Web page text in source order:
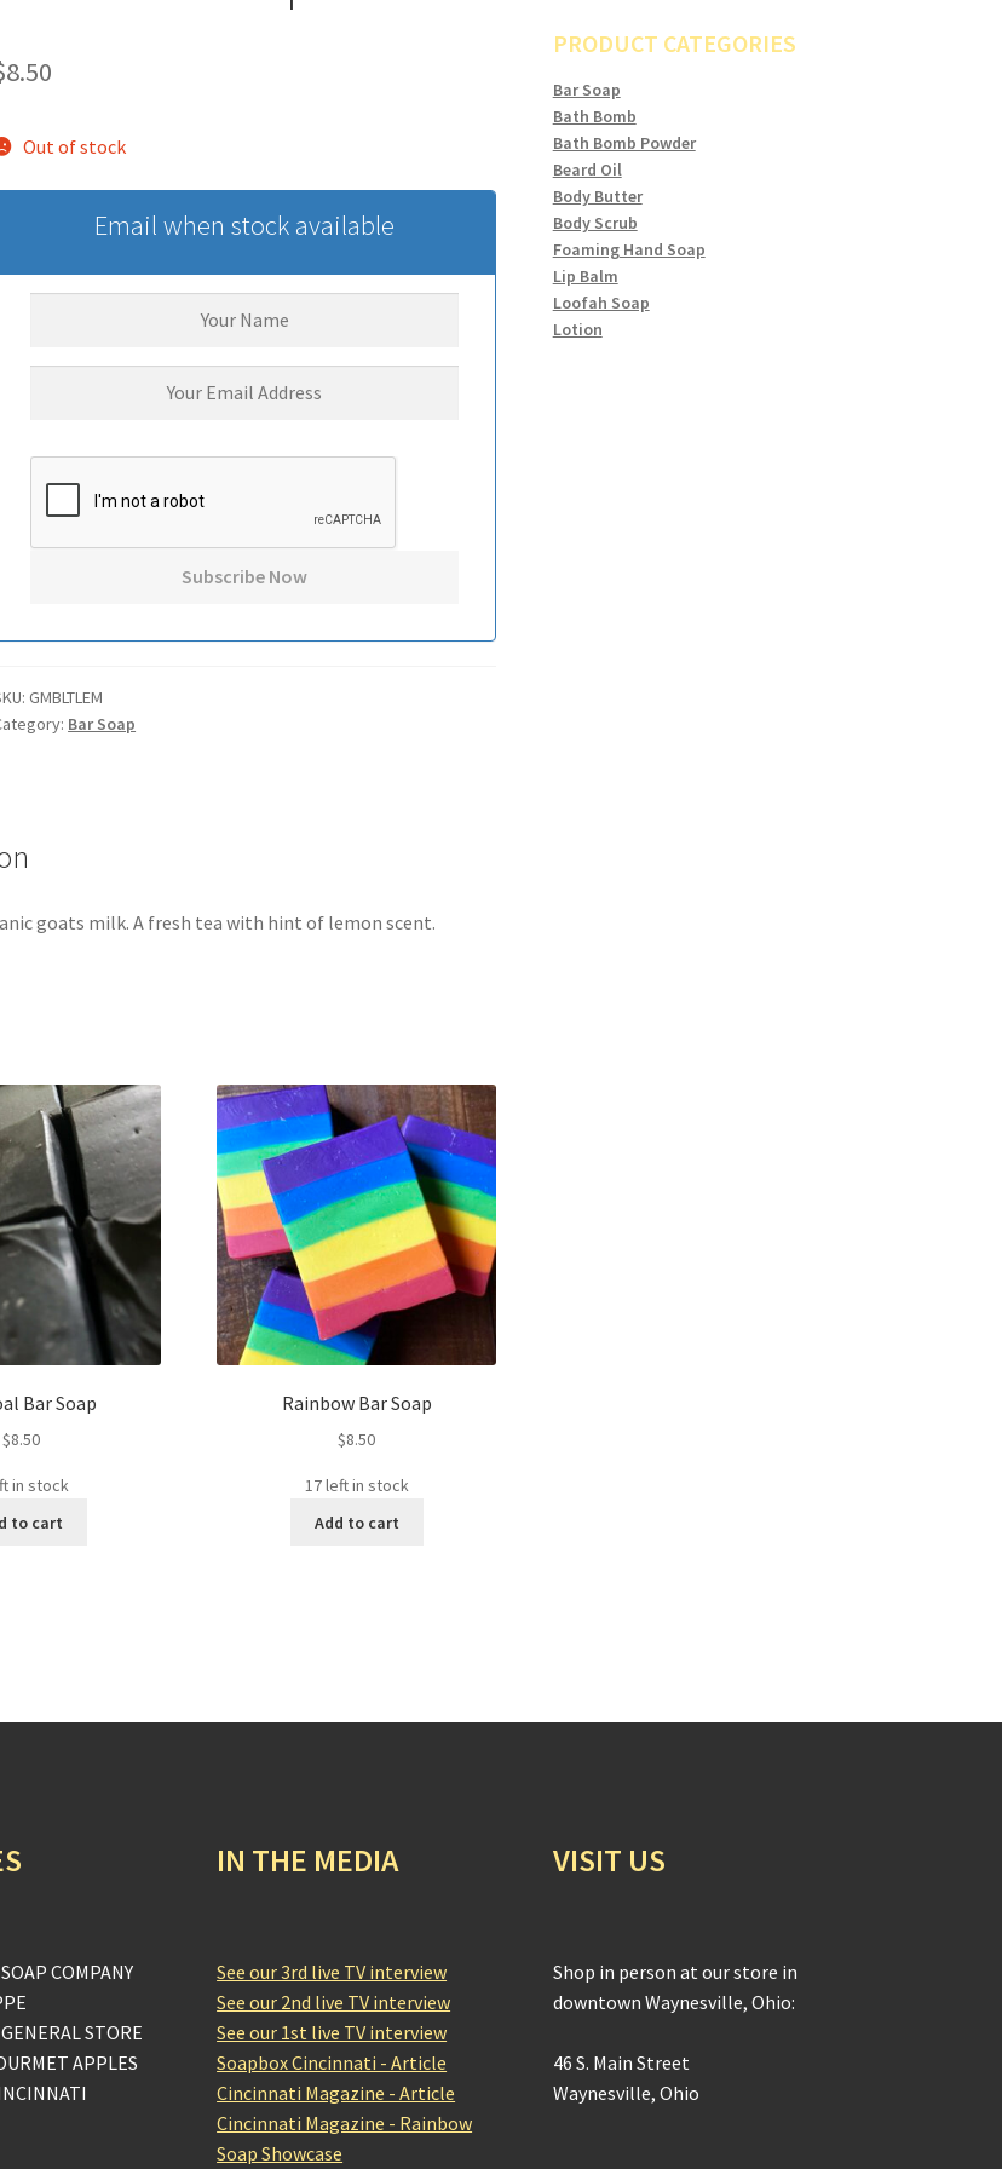
8.50
Out of stock
Email when stock available
GMBLTLEM
Bar Soap
goats milk. A fresh tea with hint of lemon scent.
Bar Soap
$8.50
in stock
to cart
Rainbow Bar Soap
$8.50
17 left in stock
Add to cart
PRODUCT CATEGORIES
Bar Soap
Bath Bomb
Bath Bomb Powder
Beard Oil
Body Butter
Body Scrub
Foaming Hand Soap
Lip Balm
Loofah Soap
Lotion
COMPANY
STORE
APPLES
IN THE MEDIA
See our 3rd live TV interview
See our 2nd live TV interview
See our 1st live TV interview
Soapbox Cincinnati - Article
Cincinnati Magazine - Article
Cincinnati Magazine - Rainbow
Soap Showcase
VISIT US
Shop in person at our store in
downtown Waynesville, Ohio:
46 S. Main Street
Waynesville, Ohio